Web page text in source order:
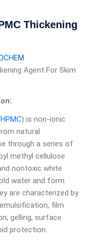
Thickening
Agent For Skim
HPMC) is non-ionic
natural
through a series of
methyl cellulose
nontoxic white
water and form
are characterized by
film
gelling, surface
protection.